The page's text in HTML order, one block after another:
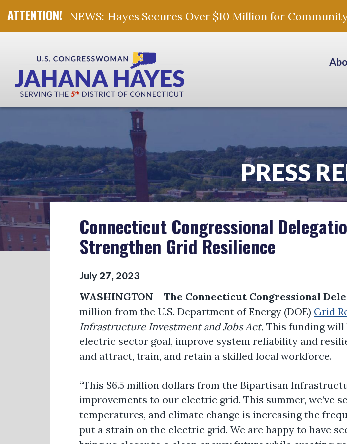
NEWS: Hayes Secures Over $10 Million for
PRESS
Connecticut Congressional
Strengthen Grid Resilience
July 27, 2023
WASHINGTON – The Connecticut Congressional
million from the U.S. Department of Energy (DOE) Grid
Infrastructure Investment and Jobs Act. This funding will
electric sector goal, improve system reliability and
and attract, train, and retain a skilled local workforce.
“This $6.5 million dollars from the Bipartisan
improvements to our electric grid. This summer, we’ve
temperatures, and climate change is increasing the
put a strain on the electric grid. We are happy to have